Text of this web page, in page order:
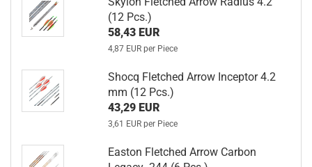
(12 Pcs.)
58,43 EUR
4,87 EUR per Piece
Shocq Fletched Arrow Inceptor 4.2
mm (12 Pcs.)
43,29 EUR
3,61 EUR per Piece
Easton Fletched Arrow Carbon